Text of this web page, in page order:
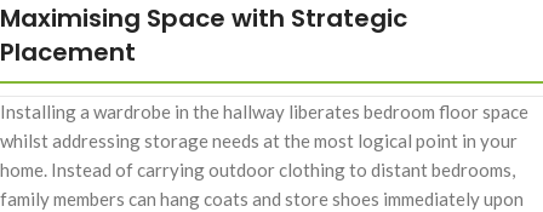
Maximising Space with Strategic
Placement
Installing a wardrobe in the hallway liberates bedroom floor space
whilst addressing storage needs at the most logical point in your
home. Instead of carrying outdoor clothing to distant bedrooms,
family members can hang coats and store shoes immediately upon